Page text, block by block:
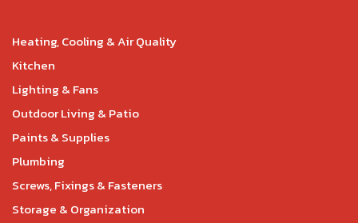
Heating, Cooling & Air Quality
Kitchen
Lighting & Fans
Outdoor Living & Patio
Paints & Supplies
Plumbing
Screws, Fixings & Fasteners
Storage & Organization